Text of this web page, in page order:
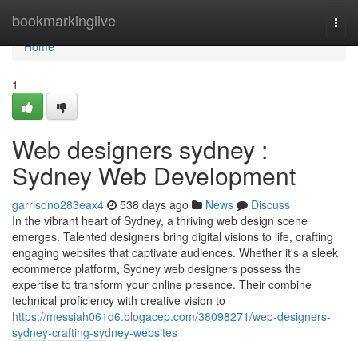
bookmarkinglive
Home
Home
1
Web designers sydney :
Sydney Web Development
garrisono283eax4 538 days ago News
Discuss
In the vibrant heart of Sydney, a thriving web design scene
emerges. Talented designers bring digital visions to life, crafting
engaging websites that captivate audiences. Whether it's a sleek
ecommerce platform, Sydney web designers possess the
expertise to transform your online presence. Their combine
technical proficiency with creative vision to
https://messiah061d6.blogacep.com/38098271/web-designers-
sydney-crafting-sydney-websites